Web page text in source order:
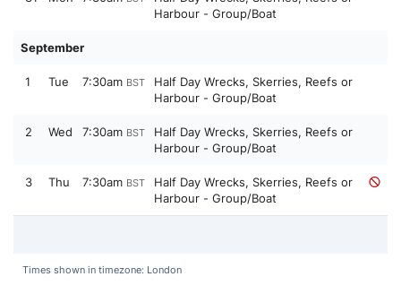
Harbour - Group/Boat
September
1 Tue 7:30am BST
Half Day Wrecks, Skerries, Reefs or
Harbour - Group/Boat
2 Wed 7:30am BST
Half Day Wrecks, Skerries, Reefs or
Harbour - Group/Boat
3 Thu 7:30am BST
Half Day Wrecks, Skerries, Reefs or
Harbour - Group/Boat
Times shown in timezone: London